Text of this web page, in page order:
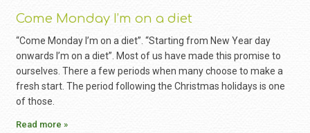
Come Monday I’m on a diet
“Come Monday I’m on a diet”. “Starting from New Year day
onwards I’m on a diet”. Most of us have made this promise to
ourselves. There a few periods when many choose to make a
fresh start. The period following the Christmas holidays is one
of those.
Read more »